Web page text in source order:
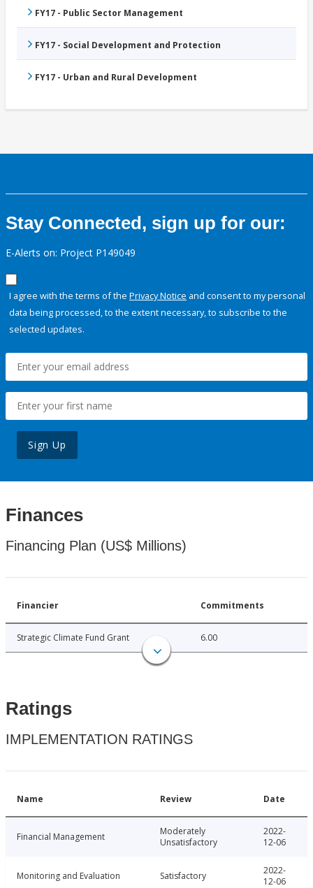
FY17 - Public Sector Management
FY17 - Social Development and Protection
FY17 - Urban and Rural Development
Stay Connected, sign up for our:
E-Alerts on: Project P149049
I agree with the terms of the Privacy Notice and consent to my personal
data being processed, to the extent necessary, to subscribe to the
selected updates.
Sign Up
Finances
Financing Plan (US$ Millions)
Financier Commitments
Strategic Climate Fund Grant 6.00
Ratings
IMPLEMENTATION RATINGS
Name Review Date
Financial Management
Moderately
Unsatisfactory
2022-
12-06
Monitoring and Evaluation Satisfactory
2022-
12-06